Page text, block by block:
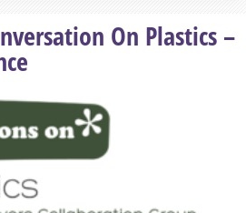
On Plastics –